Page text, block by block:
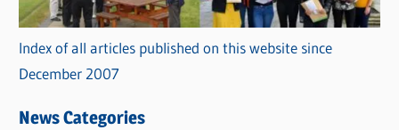
Index of all articles published on this website since
December 2007
News Categories